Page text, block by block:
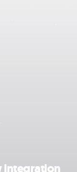
integration